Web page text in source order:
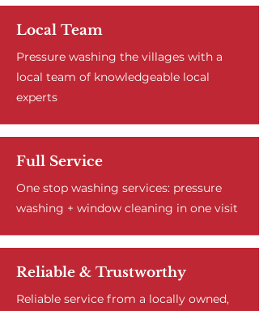
Local Team
Pressure washing the villages with a
local team of knowledgeable local
experts
Full Service
One stop washing services: pressure
washing + window cleaning in one visit
Reliable & Trustworthy
Reliable service from a locally owned,